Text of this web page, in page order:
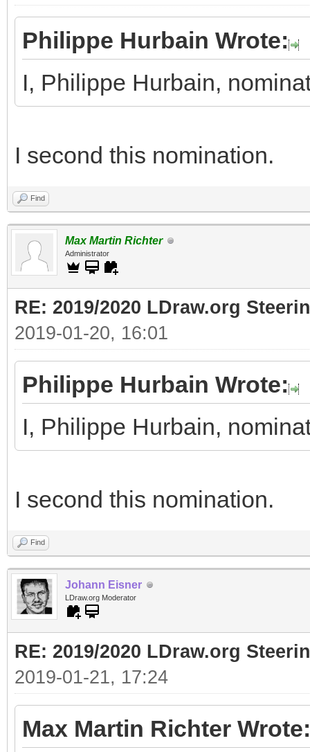
Philippe Hurbain Wrote:
I, Philippe Hurbain,
I second this nomination.
Find
Max Martin Richter
Administrator
RE: 2019/2020 LDraw.org
2019-01-20, 16:01
Philippe Hurbain Wrote:
I, Philippe Hurbain,
I second this nomination.
Find
Johann Eisner
LDraw.org Moderator
RE: 2019/2020 LDraw.org
2019-01-21, 17:24
Max Martin Richter Wrote: